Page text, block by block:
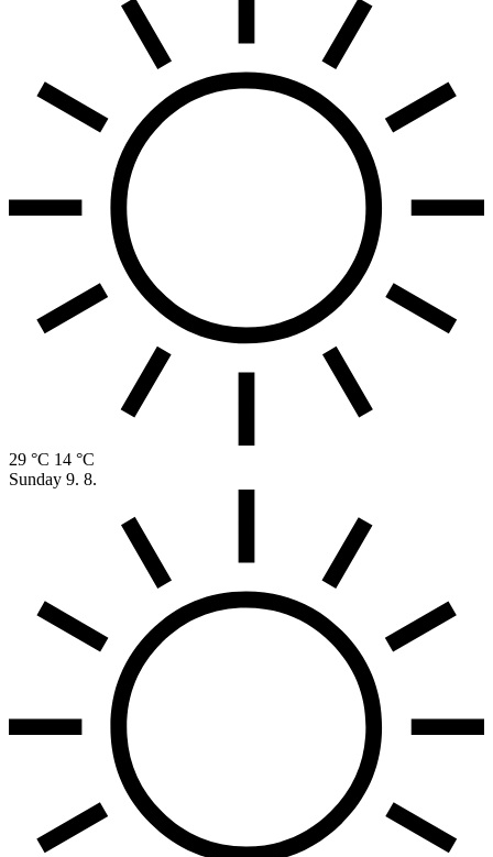
29 °C 14 °C
Sunday 9. 8.